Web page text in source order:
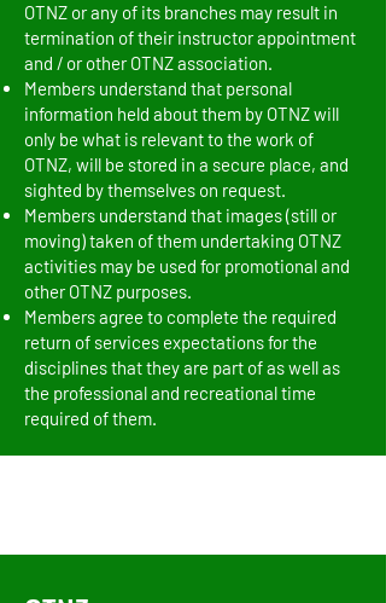
OTNZ or any of its branches may result in
termination of their instructor appointment
and / or other OTNZ association.
Members understand that personal
information held about them by OTNZ will
only be what is relevant to the work of
OTNZ, will be stored in a secure place, and
sighted by themselves on request.
Members understand that images (still or
moving) taken of them undertaking OTNZ
activities may be used for promotional and
other OTNZ purposes.
Members agree to complete the required
return of services expectations for the
disciplines that they are part of as well as
the professional and recreational time
required of them.